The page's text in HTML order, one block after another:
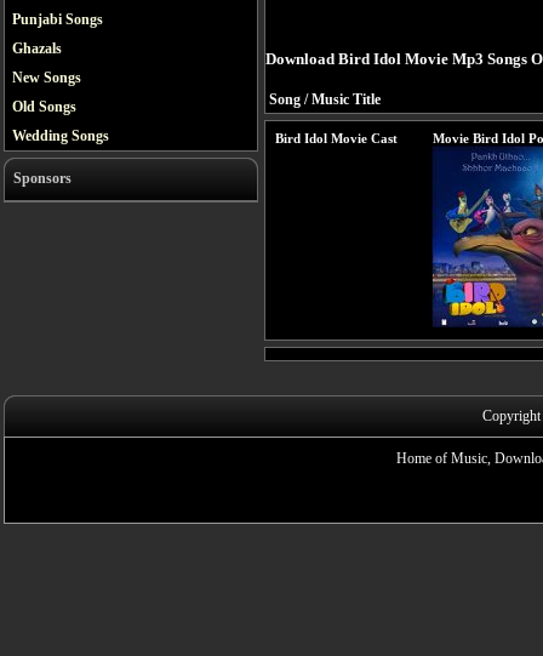
Punjabi Songs
Ghazals
New Songs
Old Songs
Wedding Songs
Sponsors
Download Bird Idol Movie Mp3 Songs
Song / Music Title
Bird Idol Movie Cast Movie Bird Idol
Home of Music,